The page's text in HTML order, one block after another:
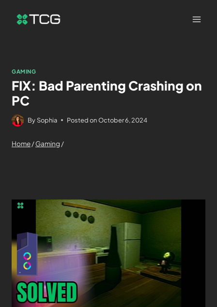
GAMING
FIX: Bad Parenting Crashing on
PC
By Sophia Posted on October 6, 2024
Home/Gaming /